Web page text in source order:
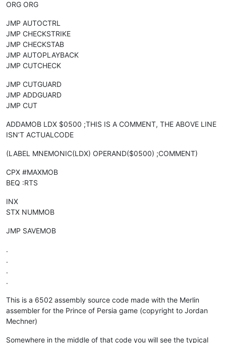
ORG ORG
JMP AUTOCTRL
JMP CHECKSTRIKE
JMP CHECKSTAB
JMP AUTOPLAYBACK
JMP CUTCHECK
JMP CUTGUARD
JMP ADDGUARD
JMP CUT
ADDAMOB LDX $0500 ;THIS IS A COMMENT, THE ABOVE LINE
ISN’T ACTUALCODE
(LABEL MNEMONIC(LDX) OPERAND($0500) ;COMMENT)
CPX #MAXMOB
BEQ :RTS
INX
STX NUMMOB
JMP SAVEMOB
.
.
.
.
This is a 6502 assembly source code made with the Merlin
assembler for the Prince of Persia game (copyright to Jordan
Mechner)
Somewhere in the middle of that code you will see the typical